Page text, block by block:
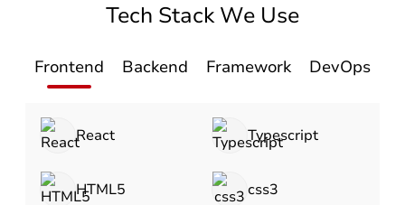
Tech Stack We Use
Frontend Backend Framework DevOps
React Typescript
HTML5 css3